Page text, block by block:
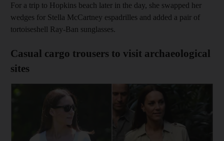
For a trip to Hopkins beach later in the day, she swapped her
wedges for Stella McCartney espadrilles and added a pair of
tortoiseshell Ray-Ban sunglasses.
Casual cargo trousers to visit archaeological
sites